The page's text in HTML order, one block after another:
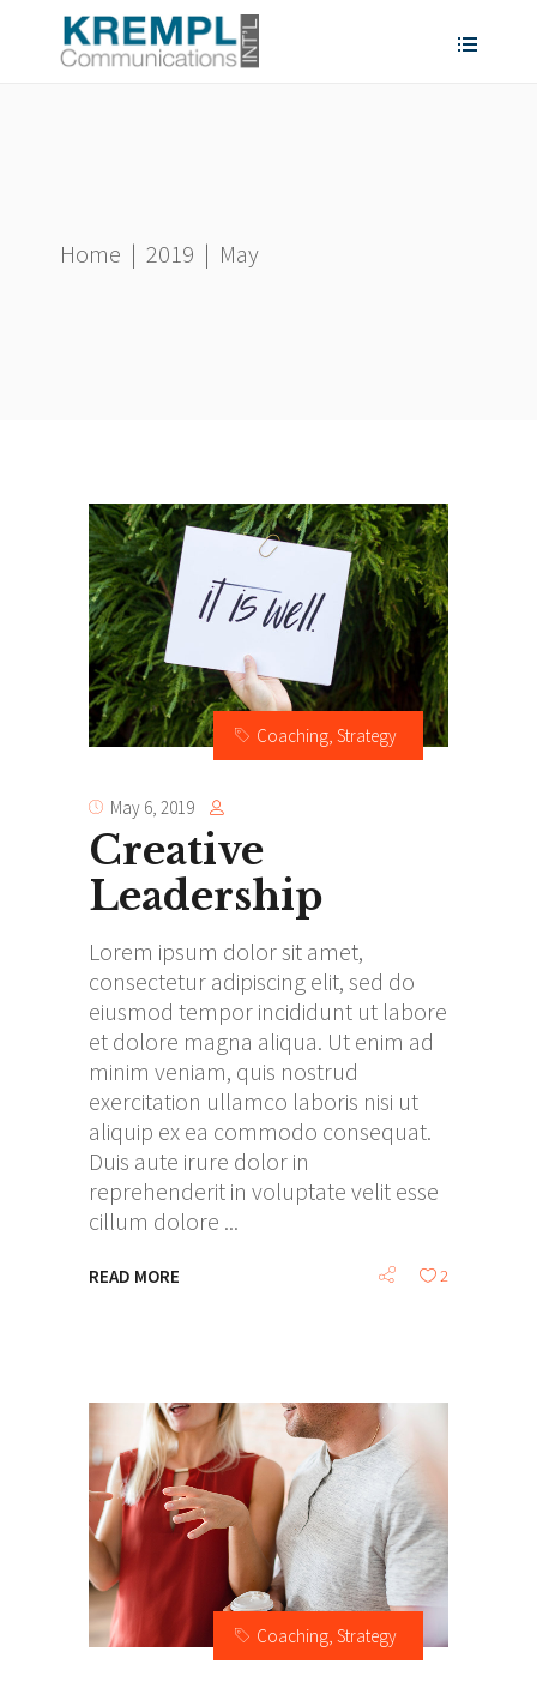
Home | 2019 | May
Coaching, Strategy
May 6, 2019
Creative
Leadership
Lorem ipsum dolor sit amet,
consectetur adipiscing elit, sed do
eiusmod tempor incididunt ut labore
et dolore magna aliqua. Ut enim ad
minim veniam, quis nostrud
exercitation ullamco laboris nisi ut
aliquip ex ea commodo consequat.
Duis aute irure dolor in
reprehenderit in voluptate velit esse
cillum dolore
READ MORE 2
Coaching Strategy